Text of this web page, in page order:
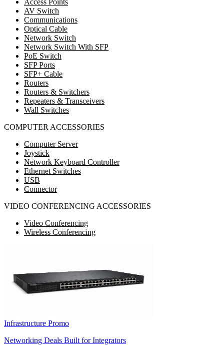
AV Switch
Communications
Optical Cable
Network Switch
Network Switch With SFP
PoE Switch
SFP Ports
SFP+ Cable
Routers
Routers & Switchers
Repeaters & Transceivers
Wall Switches
COMPUTER ACCESSORIES
Computer Server
Joystick
Network Keyboard Controller
Ethernet Switches
USB
Connector
VIDEO CONFERENCING ACCESSORIES
Video Conferencing
Wireless Conferencing
Infrastructure Promo
Networking Deals Built for Integrators